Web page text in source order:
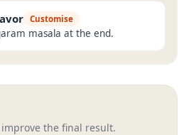
Customise
masala at the end.
the final result.